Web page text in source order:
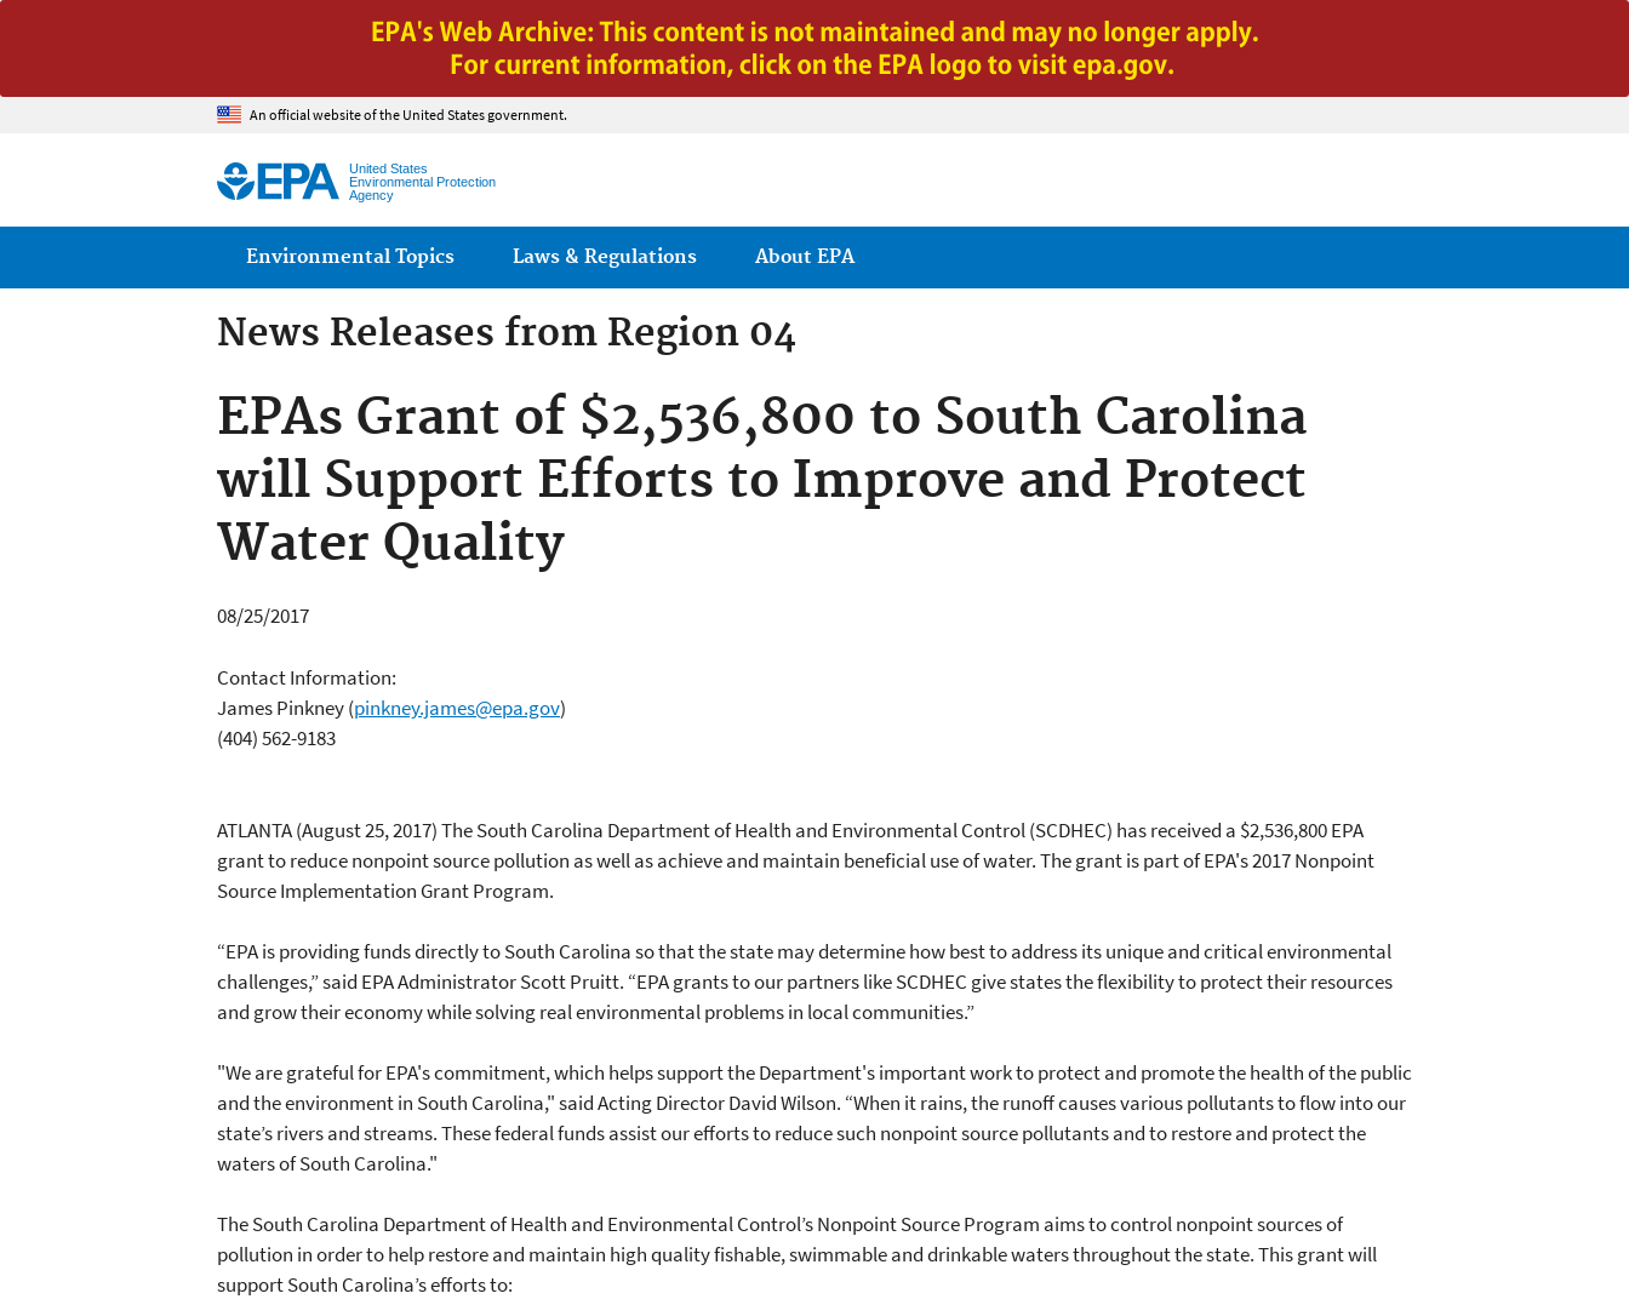
Jump to main content
An official website of the United States government.
United States
Environmental Protection
Agency
Main menu
Environmental Topics Laws & Regulations About EPA
News Releases from Region 04
EPAs Grant of $2,536,800 to South Carolina
will Support Efforts to Improve and Protect
Water Quality
08/25/2017
Contact Information:
James Pinkney(pinkney.james@epa.gov)
(404) 562-9183
ATLANTA (August 25, 2017) The South Carolina Department of Health and Environmental Control (SCDHEC) has received a $2,536,800 EPA
grant to reduce nonpoint source pollution as well as achieve and maintain beneficial use of water. The grant is part of EPA's 2017 Nonpoint
Source Implementation Grant Program.
“EPA is providing funds directly to South Carolina so that the state may determine how best to address its unique and critical environmental
challenges,” said EPA Administrator Scott Pruitt. “EPA grants to our partners like SCDHEC give states the flexibility to protect their resources
and grow their economy while solving real environmental problems in local communities.”
"We are grateful for EPA's commitment, which helps support the Department's important work to protect and promote the health of the public
and the environment in South Carolina," said Acting Director David Wilson. “When it rains, the runoff causes various pollutants to flow into our
state’s rivers and streams. These federal funds assist our efforts to reduce such nonpoint source pollutants and to restore and protect the
waters of South Carolina."
The South Carolina Department of Health and Environmental Control’s Nonpoint Source Program aims to control nonpoint sources of
pollution in order to help restore and maintain high quality fishable, swimmable and drinkable waters throughout the state. This grant will
support South Carolina’s efforts to: